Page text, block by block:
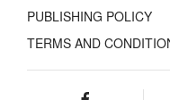
PUBLISHING POLICY
TERMS AND